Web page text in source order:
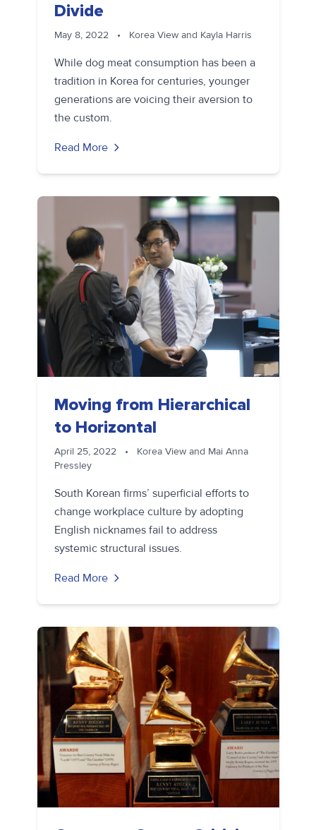
Divide
May 8, 2022 • Korea View and Kayla Harris
While dog meat consumption has been a
tradition in Korea for centuries, younger
generations are voicing their aversion to
the custom.
Read More
Moving from Hierarchical
to Horizontal
April 25, 2022 •
Korea View and Mai Anna
Pressley
South Korean firms’ superficial efforts to
change workplace culture by adopting
English nicknames fail to address
systemic structural issues.
Read More